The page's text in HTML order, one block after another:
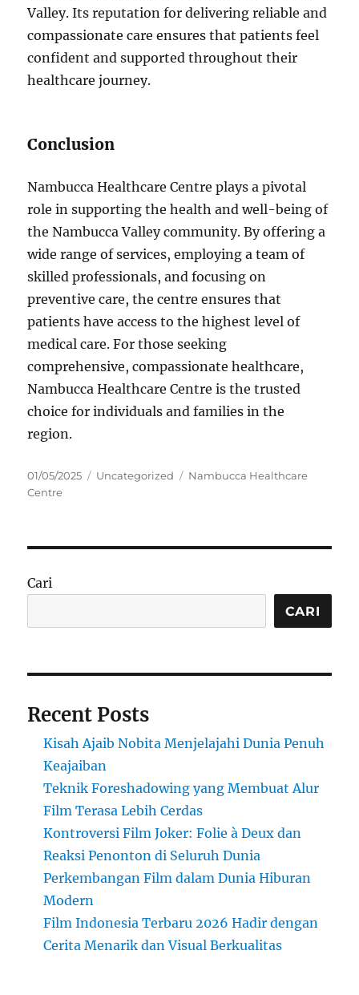
Valley. Its reputation for delivering reliable and
compassionate care ensures that patients feel
confident and supported throughout their
healthcare journey.
Conclusion
Nambucca Healthcare Centre plays a pivotal
role in supporting the health and well-being of
the Nambucca Valley community. By offering a
wide range of services, employing a team of
skilled professionals, and focusing on
preventive care, the centre ensures that
patients have access to the highest level of
medical care. For those seeking
comprehensive, compassionate healthcare,
Nambucca Healthcare Centre is the trusted
choice for individuals and families in the
region.
Posted
on
01/05/2025 Categories
Uncategorized Tags
Nambucca Healthcare
Centre
Cari
CARI
Recent Posts
Kisah Ajaib Nobita Menjelajahi Dunia Penuh
Keajaiban
Teknik Foreshadowing yang Membuat Alur
Film Terasa Lebih Cerdas
Kontroversi Film Joker: Folie à Deux dan
Reaksi Penonton di Seluruh Dunia
Perkembangan Film dalam Dunia Hiburan
Modern
Film Indonesia Terbaru 2026 Hadir dengan
Cerita Menarik dan Visual Berkualitas